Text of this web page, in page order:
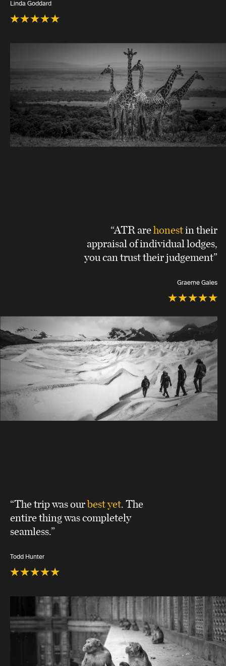
Linda Goddard
“ATR arehonestin their
appraisal of individual lodges,
you can trust their judgement”
Graeme Gales
“The trip was ourbest yet. The
entire thing was completely
seamless.”
Todd Hunter